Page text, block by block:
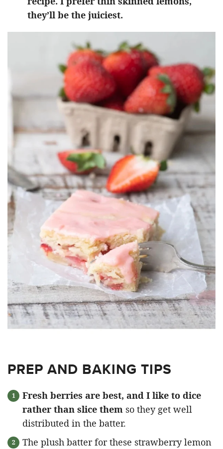
they’ll be the juiciest.
PREP AND BAKING TIPS
Fresh berries are best, and I like to dice
rather than slice them so they get well
distributed in the batter.
The plush batter for these strawberry lemon